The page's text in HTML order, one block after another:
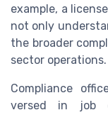
example, a
not only
the broader
sector operations.
Compliance
versed in job